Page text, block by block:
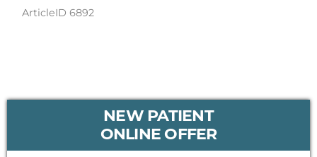
ArticleID 6892
PRIMARY
NEW PATIENT
ONLINE OFFER